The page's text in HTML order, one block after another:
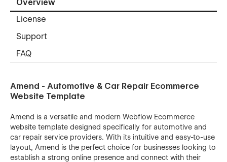
Overview
License
Support
FAQ
Amend - Automotive & Car Repair Ecommerce
Website Template
Amend is a versatile and modern Webflow Ecommerce
website template designed specifically for automotive and
car repair service providers. With its intuitive and easy-to-use
layout, Amend is the perfect choice for businesses looking to
establish a strong online presence and connect with their